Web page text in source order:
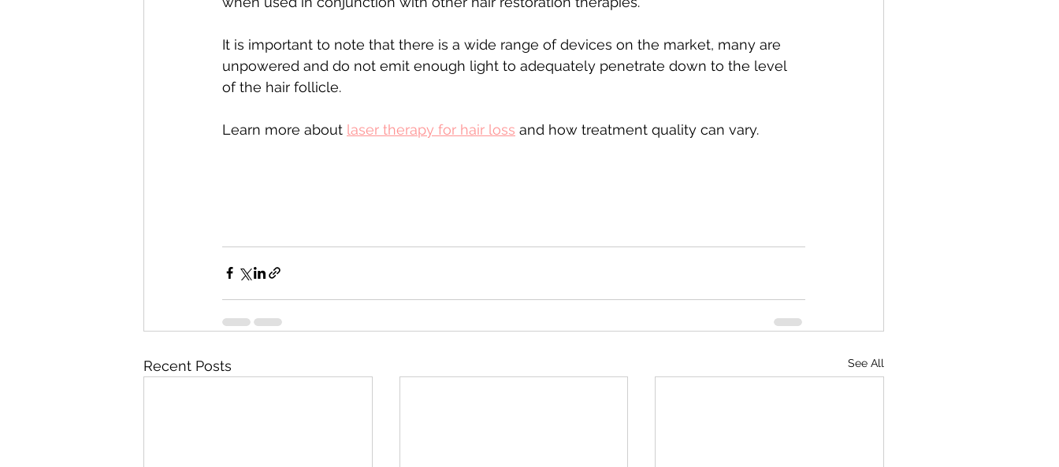
It is important to note that there is a wide range of devices on the market, many are
unpowered and do not emit enough light to adequately penetrate down to the level
of the hair follicle.
Learn more about laser therapy for hair loss and how treatment quality can vary.
Recent Posts See All